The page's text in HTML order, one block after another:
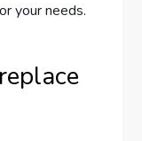
your needs.